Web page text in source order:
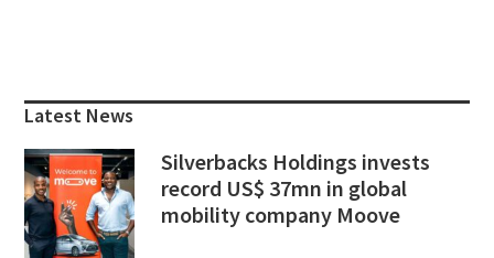
Sidebar
Latest News
Silverbacks Holdings invests
record US$ 37mn in global
mobility company Moove